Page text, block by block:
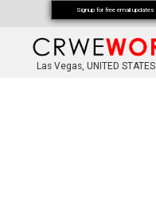
Las Vegas, UNITED STATES
Signup for free email updates